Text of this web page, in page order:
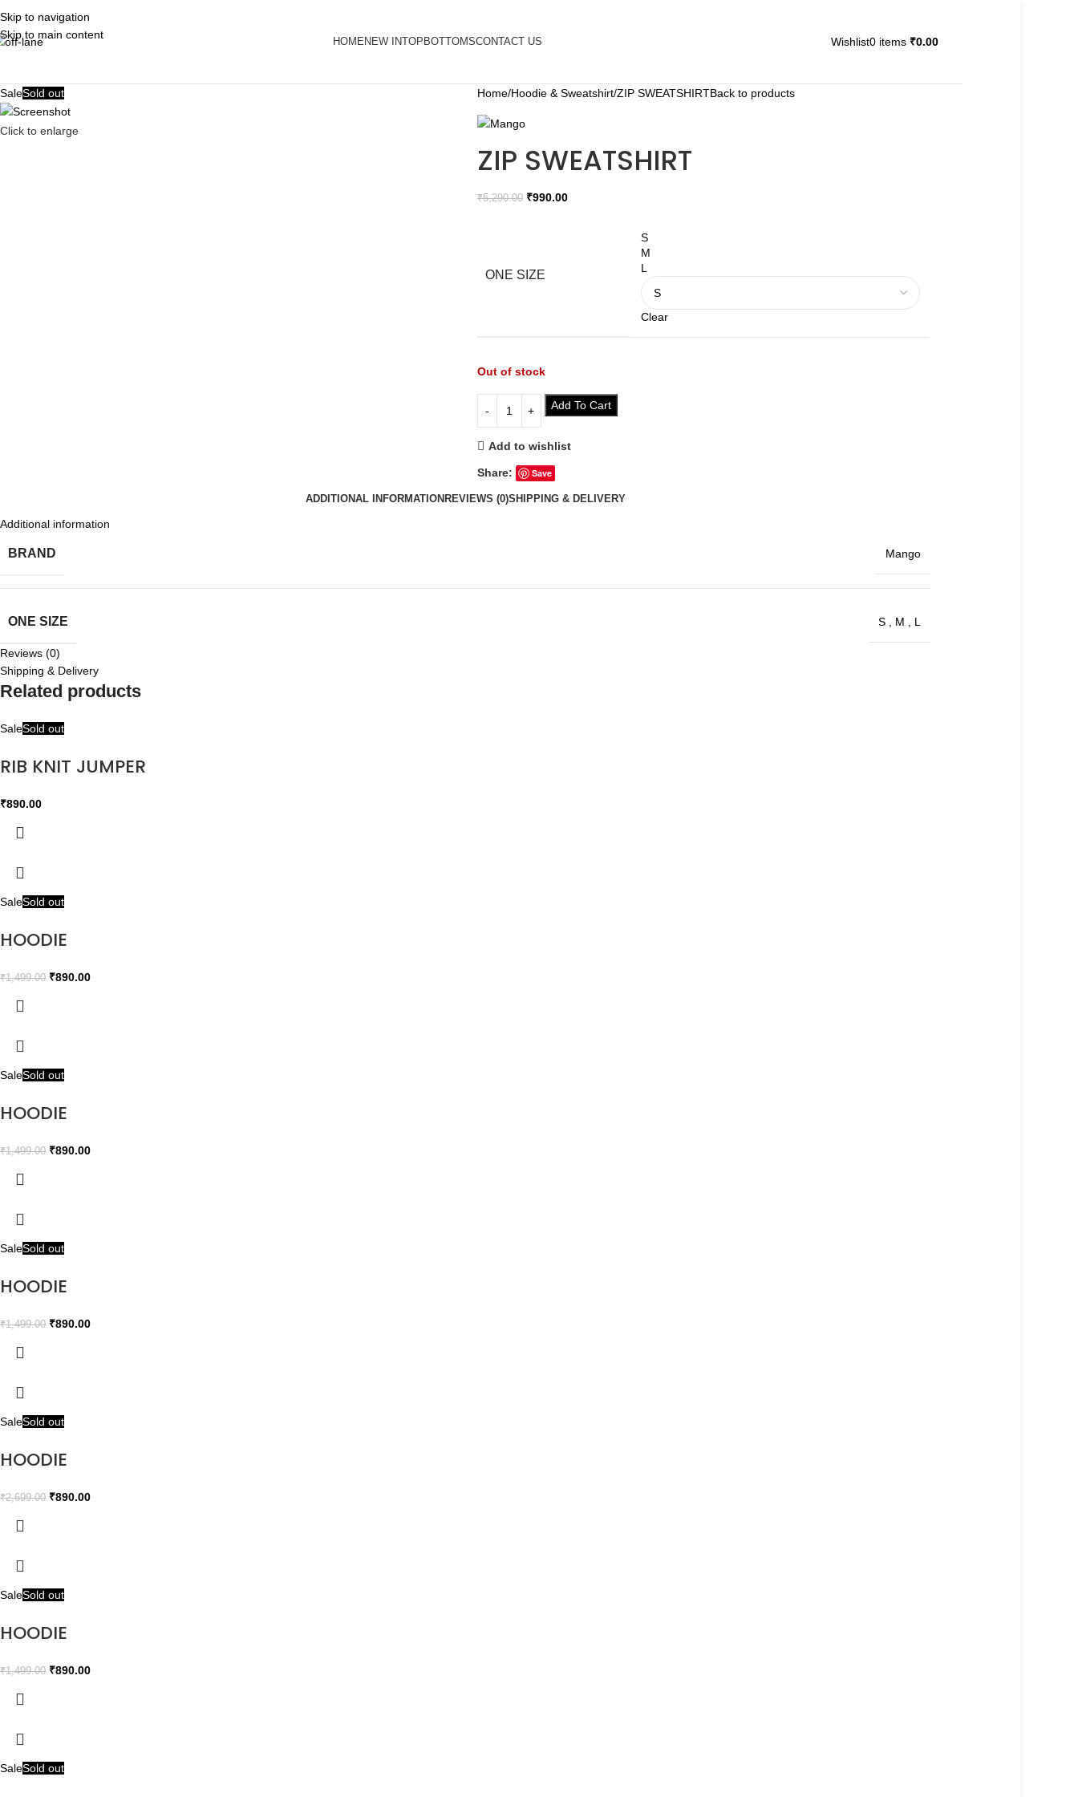
Skip to navigation
Skip to main content
HOME NEW INTOP BOTTOMSCONTACT US Wishlist0 items ₹0.00
SaleSold out
Click to enlarge
Home Hoodie & Sweatshirt ZIP SWEATSHIRTBack to products
ZIP SWEATSHIRT
₹5,290.00 ₹990.00
ONE SIZE
S
M
L
Clear
Out of stock
Add To Cart
Add to wishlist
Share: Save
ADDITIONAL INFORMATION REVIEWS (0)SHIPPING & DELIVERY
Additional information
BRAND Mango
ONE SIZE S , M , L
Reviews (0)
Shipping & Delivery
Related products
SaleSold out
RIB KNIT JUMPER
₹890.00
SaleSold out
HOODIE
₹1,499.00 ₹890.00
SaleSold out
HOODIE
₹1,499.00 ₹890.00
SaleSold out
HOODIE
₹1,499.00 ₹890.00
SaleSold out
HOODIE
₹2,699.00 ₹890.00
SaleSold out
HOODIE
₹1,499.00 ₹890.00
SaleSold out